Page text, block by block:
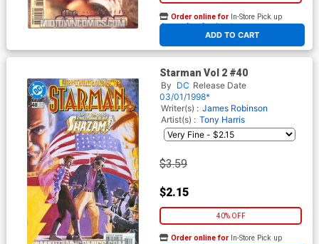
ADD TO CART
Order online for In-Store Pick up
At any of our four locations
Starman Vol 2 #40
By DC Release Date
03/01/1998*
Writer(s) : James Robinson
Artist(s) : Tony Harris
$3.59
$2.15
40% OFF
Order online for In-Store Pick up